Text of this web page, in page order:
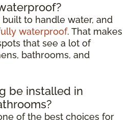
built to handle water, and
waterproof. That makes
that see a lot of
bathrooms, and
be installed in
of the best choices for